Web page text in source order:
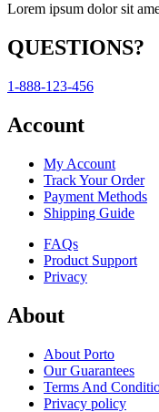
Lorem ipsum dolor sit
QUESTIONS?
1-888-123-456
Account
My Account
Track Your Order
Payment Methods
Shipping Guide
FAQs
Product Support
Privacy
About
About Porto
Our Guarantees
Terms And
Privacy policy